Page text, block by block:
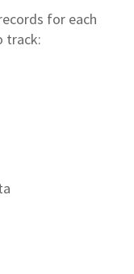
for each
track: